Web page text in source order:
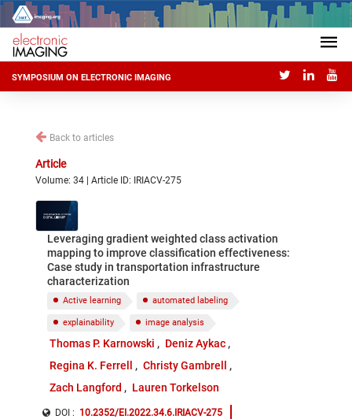
SYMPOSIUM ON ELECTRONIC IMAGING
Back to articles
Article
Volume: 34 | Article ID: IRIACV-275
Leveraging gradient weighted class activation
mapping to improve classification effectiveness:
Case study in transportation infrastructure
characterization
Active learning automated labeling
explainability image analysis
Thomas P. Karnowski
Deniz Aykac
Regina K. Ferrell
Christy Gambrell
Zach Langford
Lauren Torkelson
DOI : 10.2352/EI.2022.34.6.IRIACV-275